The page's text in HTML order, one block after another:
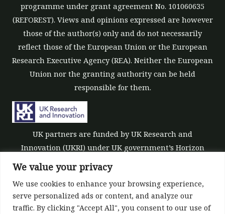
We value your privacy
We use cookies to enhance your browsing experience,
serve personalized ads or content, and analyze our
traffic. By clicking "Accept All", you consent to our use of
programme under grant agreement No. 101060635
(REFOREST). Views and opinions expressed are however
those of the author(s) only and do not necessarily
reflect those of the European Union or the European
Research Executive Agency (REA). Neither the European
Union nor the granting authority can be held
responsible for them.
UK partners are funded by UK Research and
Innovation (UKRI) under UK government’s Horizon
Europe funding guarantee [grant number 10039700].